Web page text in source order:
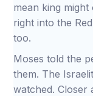
mean king
right into the
too.
Moses told the
them. The
watched. Closer